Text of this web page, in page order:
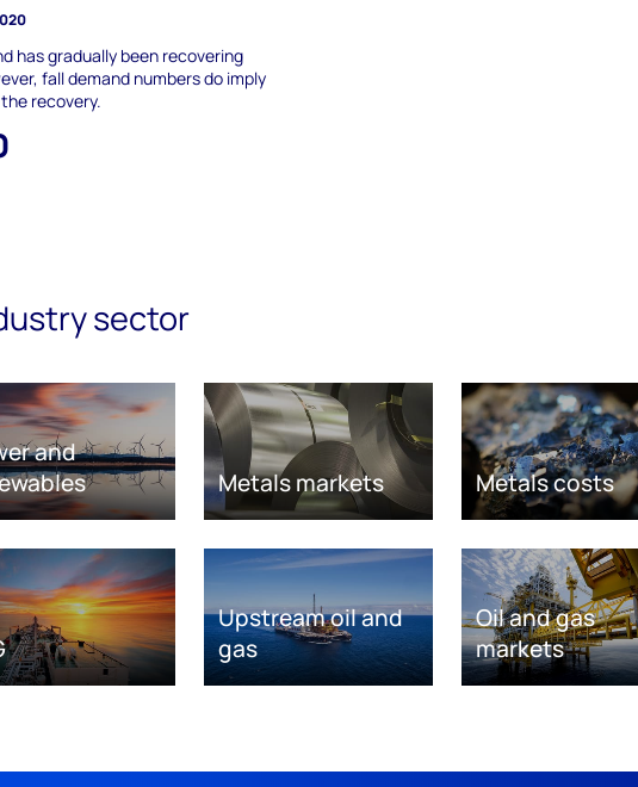
has gradually been recovering
fall demand numbers do imply
recovery.
sector
and
Metals markets Metals costs
Upstream oil and
gas
Oil and gas
markets